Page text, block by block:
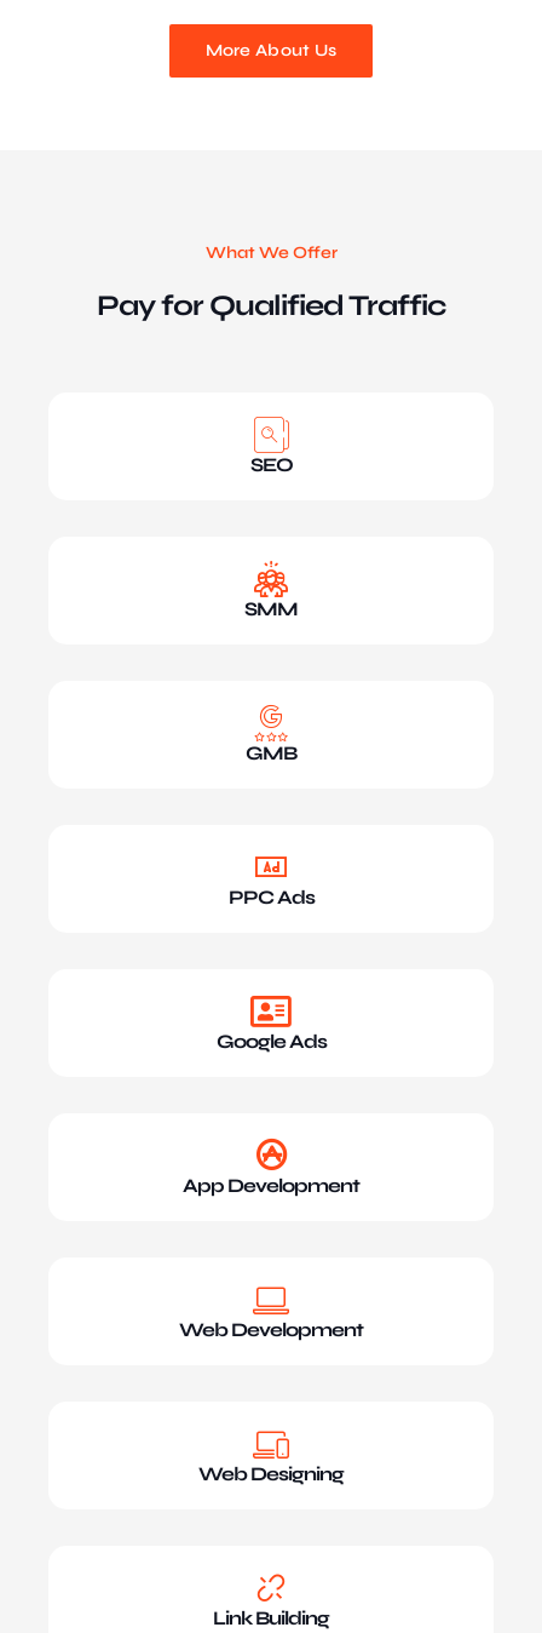
More About Us
What We Offer
Pay for Qualified Traffic
SEO
SMM
GMB
PPC Ads
Google Ads
App Development
Web Development
Web Designing
Link Building